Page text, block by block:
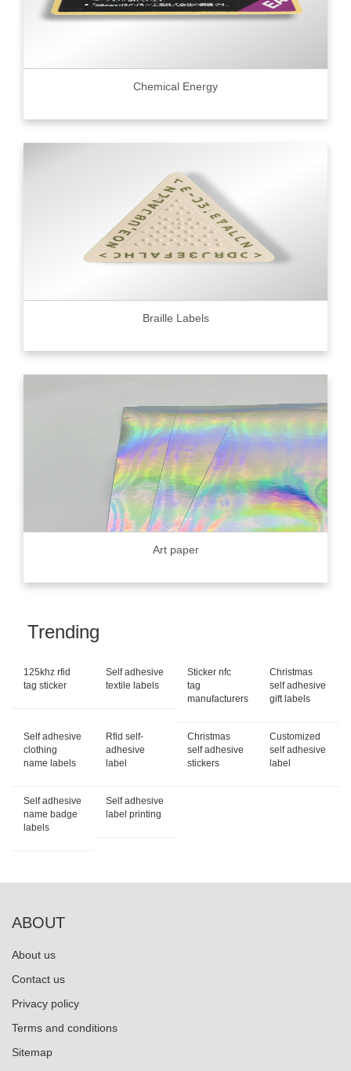
Chemical Energy
Braille Labels
Art paper
Trending
125khz rfid
tag sticker
Self adhesive
textile labels
Sticker nfc
tag
manufacturers
Christmas
self adhesive
gift labels
Self adhesive
clothing
name labels
Rfid self-
adhesive
label
Christmas
self adhesive
stickers
Customized
self adhesive
label
Self adhesive
name badge
labels
Self adhesive
label printing
ABOUT
About us
Contact us
Privacy policy
Terms and conditions
Sitemap